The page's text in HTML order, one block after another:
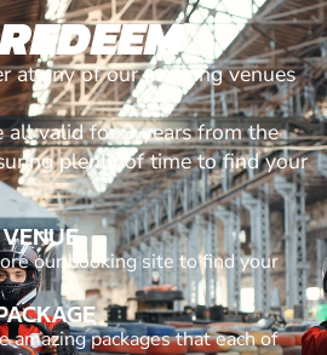
at any of our amazing venues
all valid for 3 years from the
plenty of time to find your
our booking site to find your
amazing packages that each of